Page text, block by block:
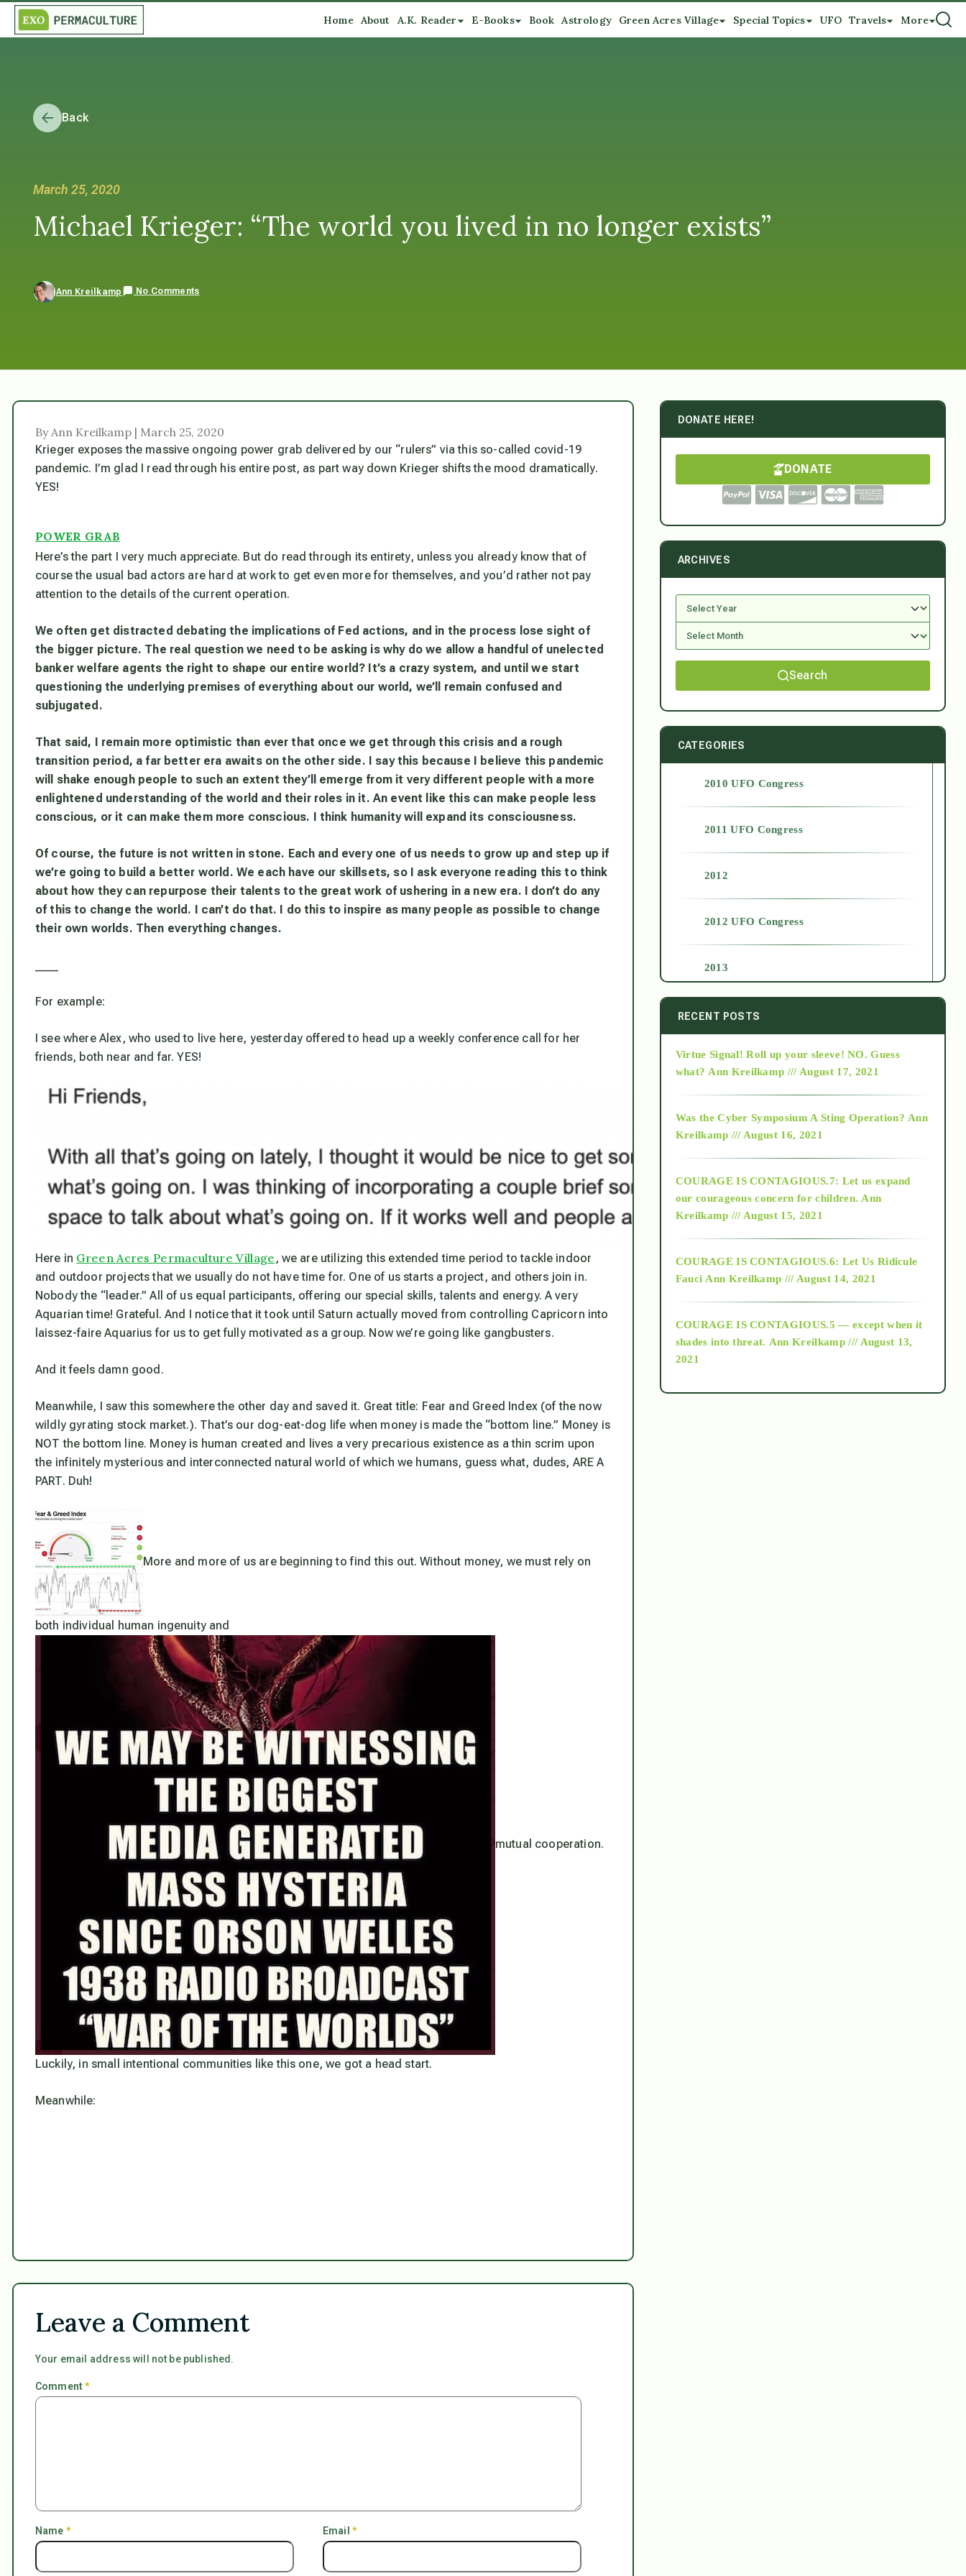
Home About A.K. Reader E-Books Book Astrology Green Acres Village Special Topics UFO Travels More
Back
March 25, 2020
Michael Krieger: “The world you lived in no longer exists”
Ann Kreilkamp No Comments
By Ann Kreilkamp | March 25, 2020
Krieger exposes the massive ongoing power grab delivered by our “rulers” via this so-called covid-19
pandemic. I’m glad I read through his entire post, as part way down Krieger shifts the mood dramatically.
YES!
POWER GRAB
Here’s the part I very much appreciate. But do read through its entirety, unless you already know that of
course the usual bad actors are hard at work to get even more for themselves, and you’d rather not pay
attention to the details of the current operation.
We often get distracted debating the implications of Fed actions, and in the process lose sight of
the bigger picture. The real question we need to be asking is why do we allow a handful of unelected
banker welfare agents the right to shape our entire world? It’s a crazy system, and until we start
questioning the underlying premises of everything about our world, we’ll remain confused and
subjugated.
That said, I remain more optimistic than ever that once we get through this crisis and a rough
transition period, a far better era awaits on the other side. I say this because I believe this pandemic
will shake enough people to such an extent they’ll emerge from it very different people with a more
enlightened understanding of the world and their roles in it. An event like this can make people less
conscious, or it can make them more conscious. I think humanity will expand its consciousness.
Of course, the future is not written in stone. Each and every one of us needs to grow up and step up if
we’re going to build a better world. We each have our skillsets, so I ask everyone reading this to think
about how they can repurpose their talents to the great work of ushering in a new era. I don’t do any
of this to change the world. I can’t do that. I do this to inspire as many people as possible to change
their own worlds. Then everything changes.
For example:
I see where Alex, who used to live here, yesterday offered to head up a weekly conference call for her
friends, both near and far. YES!
Here in Green Acres Permaculture Village , we are utilizing this extended time period to tackle indoor
and outdoor projects that we usually do not have time for. One of us starts a project, and others join in.
Nobody the “leader.” All of us equal participants, offering our special skills, talents and energy. A very
Aquarian time! Grateful. And I notice that it took until Saturn actually moved from controlling Capricorn into
laissez-faire Aquarius for us to get fully motivated as a group. Now we’re going like gangbusters.
And it feels damn good.
Meanwhile, I saw this somewhere the other day and saved it. Great title: Fear and Greed Index (of the now
wildly gyrating stock market.). That’s our dog-eat-dog life when money is made the “bottom line.” Money is
NOT the bottom line. Money is human created and lives a very precarious existence as a thin scrim upon
the infinitely mysterious and interconnected natural world of which we humans, guess what, dudes, ARE A
PART. Duh!
More and more of us are beginning to find this out. Without money, we must rely on
both individual human ingenuity and
mutual cooperation.
Luckily, in small intentional communities like this one, we got a head start.
Meanwhile:
Leave a Comment
Your email address will not be published.
Comment*
Name * Email *
DONATE HERE!
DONATE
ARCHIVES
Search
CATEGORIES
2010 UFO Congress
2011 UFO Congress
2012
2012 UFO Congress
2013
2014
2015
2018
Alt-Epistemology
as above so below
RECENT POSTS
Virtue Signal! Roll up your sleeve! NO. Guess
what? Ann Kreilkamp /// August 17, 2021
Was the Cyber Symposium A Sting Operation? Ann
Kreilkamp /// August 16, 2021
COURAGE IS CONTAGIOUS.7: Let us expand
our courageous concern for children. Ann
Kreilkamp /// August 15, 2021
COURAGE IS CONTAGIOUS.6: Let Us Ridicule
Fauci Ann Kreilkamp /// August 14, 2021
COURAGE IS CONTAGIOUS.5 — except when it
shades into threat. Ann Kreilkamp /// August 13,
2021